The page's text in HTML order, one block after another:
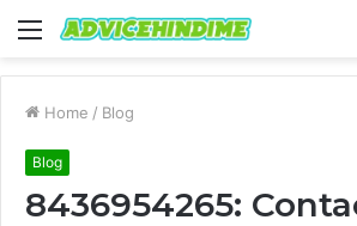
Menu
Home / Blog
Blog
8436954265: